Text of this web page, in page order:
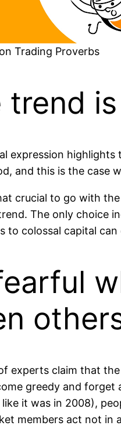
Trading Proverbs
trend
expression
and this is the case
crucial to go with
The only choice
to colossal capital
experts claim that
greedy and forget
it was in 2008),
members act not in